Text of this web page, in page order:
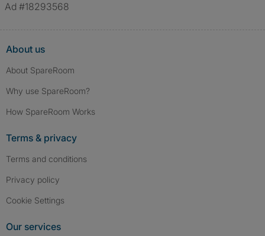
Ad #18293568
About us
About SpareRoom
Why use SpareRoom?
How SpareRoom Works
Terms & privacy
Terms and conditions
Privacy policy
Cookie Settings
Our services